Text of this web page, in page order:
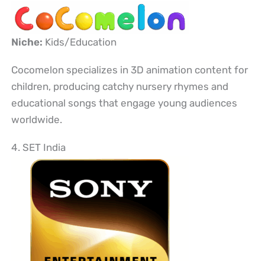
Niche: Kids/Education
Cocomelon specializes in 3D animation content for
children, producing catchy nursery rhymes and
educational songs that engage young audiences
worldwide.
4. SET India